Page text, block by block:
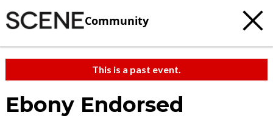
Community
This is a past event.
Ebony Endorsed